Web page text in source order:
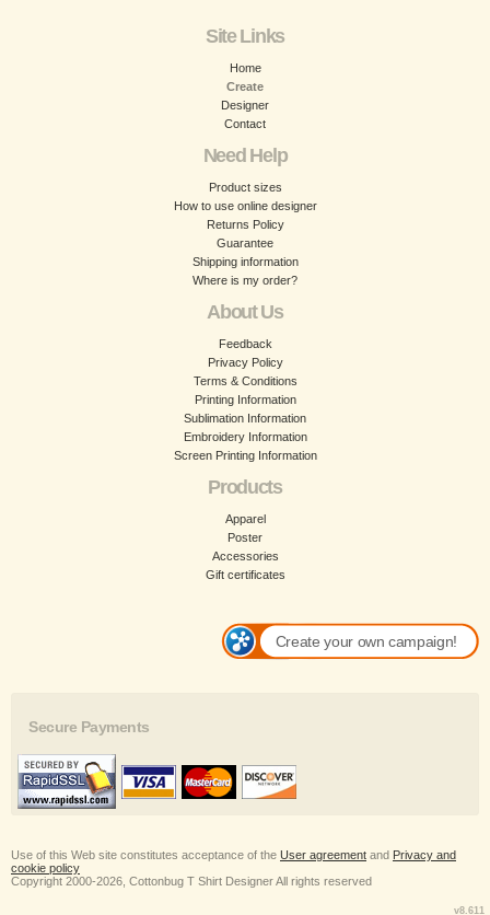
Site Links
Home
Create
Designer
Contact
Need Help
Product sizes
How to use online designer
Returns Policy
Guarantee
Shipping information
Where is my order?
About Us
Feedback
Privacy Policy
Terms & Conditions
Printing Information
Sublimation Information
Embroidery Information
Screen Printing Information
Products
Apparel
Poster
Accessories
Gift certificates
Create your own campaign!
Secure Payments
Use of this Web site constitutes acceptance of the User agreement and Privacy and
cookie policy
Copyright 2000-2026, Cottonbug T Shirt Designer All rights reserved
v8.611